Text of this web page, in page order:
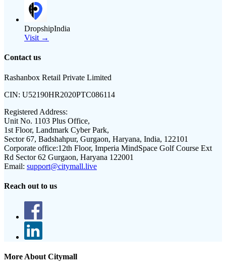
DropshipIndia
Visit →
Contact us
Rashanbox Retail Private Limited
CIN: U52190HR2020PTC086114
Registered Address:
Unit No. 1103 Plus Office,
1st Floor, Landmark Cyber Park,
Sector 67, Badshahpur, Gurgaon, Haryana, India, 122101
Corporate office:12th Floor, Imperia MindSpace Golf Course Ext
Rd Sector 62 Gurgaon, Haryana 122001
Email: support@citymall.live
Reach out to us
More About Citymall